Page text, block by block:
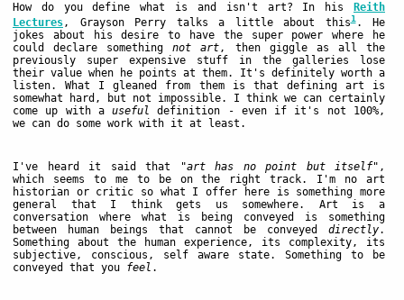
How do you define what is and isn't art? In his
Reith
Lectures, Grayson Perry talks a little about this1. He
jokes about his desire to have the super power where he
could declare somethingnot art, then giggle as all the
previously super expensive stuff in the galleries lose
their value when he points at them. It's definitely worth a
listen. What I gleaned from them is that defining art is
somewhat hard, but not impossible. I think we can certainly
come up with auseful definition - even if it's not 100%,
we can do some work with it at least.
I've heard it said that "art has no point but itself" ,
which seems to me to be on the right track. I'm no art
historian or critic so what I offer here is something more
general that I think gets us somewhere. Art is a
conversation where what is being conveyed is something
between human beings that cannot be conveyed directly.
Something about the human experience, its complexity, its
subjective, conscious, self aware state. Something to be
conveyed that you feel .